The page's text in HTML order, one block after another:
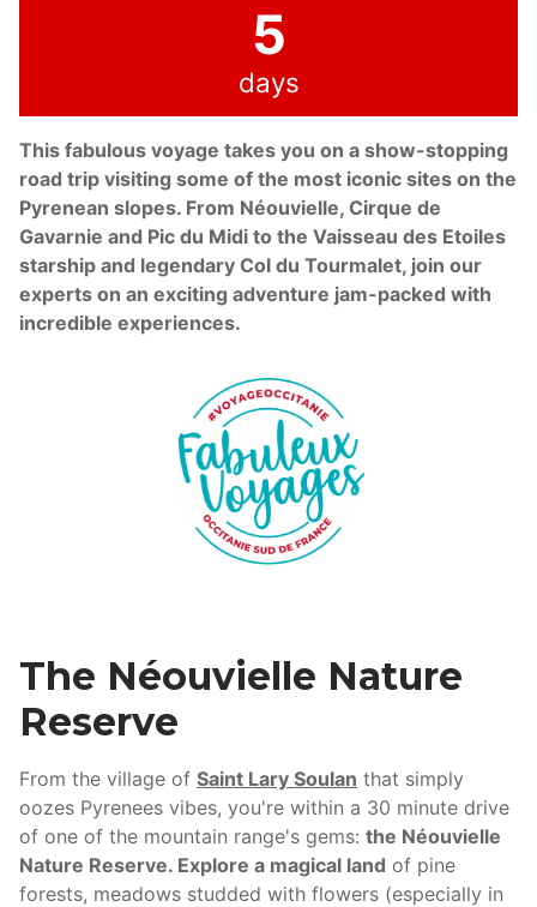
5
days
This fabulous voyage takes you on a show-stopping
road trip visiting some of the most iconic sites on the
Pyrenean slopes. From Néouvielle, Cirque de
Gavarnie and Pic du Midi to the Vaisseau des Etoiles
starship and legendary Col du Tourmalet, join our
experts on an exciting adventure jam-packed with
incredible experiences.
The Néouvielle Nature
Reserve
From the village of Saint Lary Soulan that simply
oozes Pyrenees vibes, you're within a 30 minute drive
of one of the mountain range's gems: the Néouvielle
Nature Reserve. Explore a magical land of pine
forests, meadows studded with flowers (especially in